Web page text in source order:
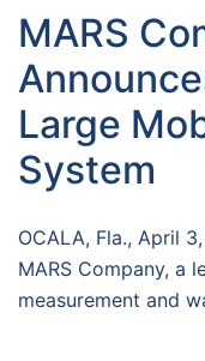
MARS
Large
System
OCALA, Fla., April
MARS Company, a
measurement and